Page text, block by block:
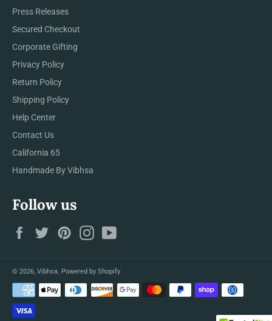
Press Releases
Secured Checkout
Corporate Gifting
Privacy Policy
Return Policy
Shipping Policy
Help Center
Contact Us
California 65
Handmade By Vibhsa
Follow us
FacebookTwitterPinterestInstagram
© 2026, Vibhsa Powered by Shopify
Payment
methods